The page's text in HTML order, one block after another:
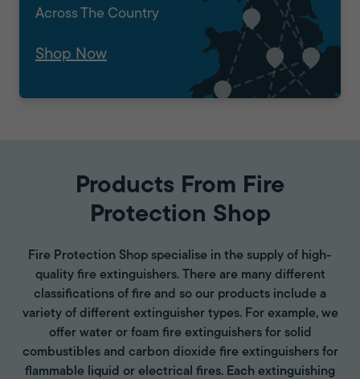
Across The Country
Shop Now
Products From Fire
Protection Shop
Fire Protection Shop specialise in the supply of high-
quality fire extinguishers. There are many different
classifications of fire and so our products include a
variety of different extinguisher types. For example, we
offer water or foam fire extinguishers for solid
combustibles and carbon dioxide fire extinguishers for
flammable liquid or electrical fires. Each extinguishing